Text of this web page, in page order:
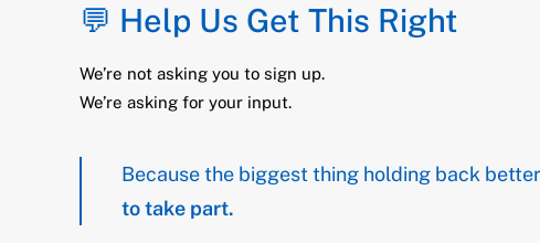
💬 Help Us Get This Right
We’re not asking you to sign up.
We’re asking for your input.
Because the biggest thing holding back
to take part.